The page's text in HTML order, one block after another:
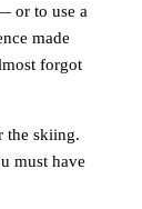
or to use a
made
forgot
the skiing.
must have